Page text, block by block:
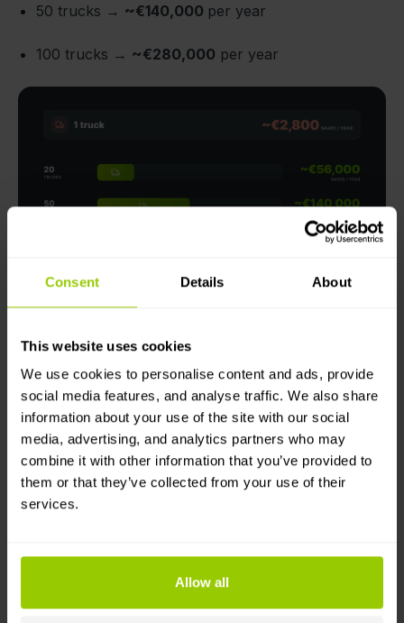
Consent Details About
This website uses cookies
We use cookies to personalise content and ads, provide
social media features, and analyse traffic. We also share
information about your use of the site with our social
media, advertising, and analytics partners who may
combine it with other information that you’ve provided to
them or that they’ve collected from your use of their
services.
Allow all
50 trucks → ~€140,000 per year
100 trucks → ~€280,000 per year
Want a real-life example?
Verdis, a Nordic waste management company with a
very different driving profile (short urban routes,
frequent stops), achieveda 10% reduction in fuel
consumptionin their Swedish branch through
coaching and consistent follow-up on driving
behaviour –roughly €24,900 a month, or nearly
€300,000 a year. The ratios may shift with the use
case, but the mechanic doesn't: improve the driving,
They come from consistent behaviour that
is monitored and promoted across the entire fleet.